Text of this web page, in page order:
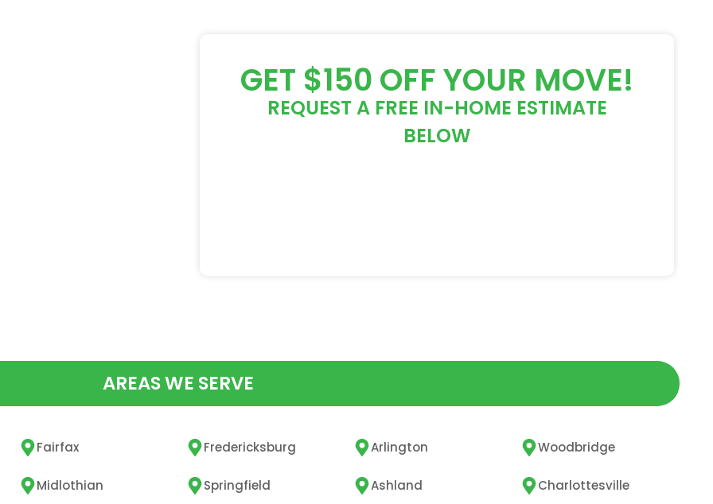
GET $150 OFF YOUR MOVE!
REQUEST A FREE IN-HOME ESTIMATE
BELOW
AREAS WE SERVE
Fairfax Fredericksburg Arlington Woodbridge
Midlothian Springfield Ashland Charlottesville